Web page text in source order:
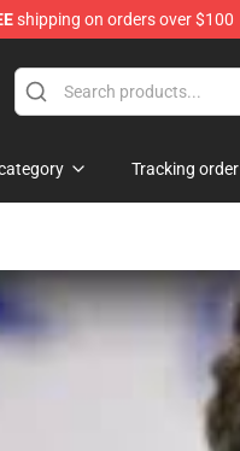
shipping on orders over $100
Tracking order